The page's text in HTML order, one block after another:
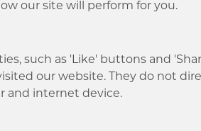
our site will perform for you.
such as 'Like' buttons and
our website. They do not
and internet device.